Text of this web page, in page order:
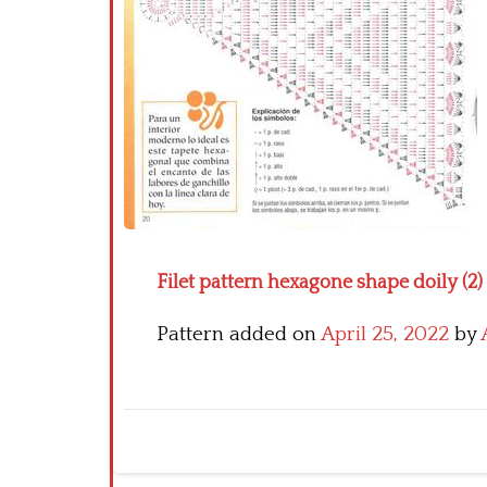
Filet pattern hexagone shape doily (2)
Pattern added onApril 25, 2022 by